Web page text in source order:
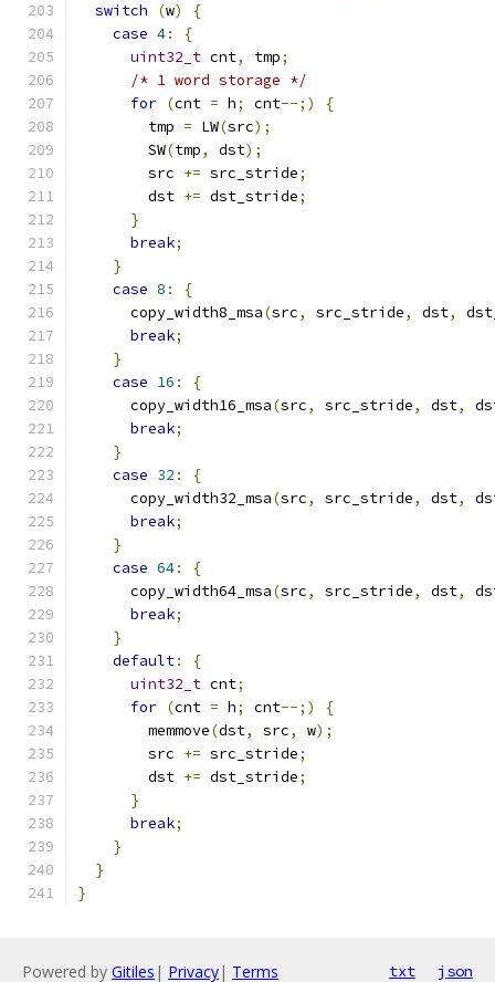
switch
(w)
{
case 4:
{
uint32_t cnt, tmp;
/* 1 word storage */
for (cnt = h; cnt--;)
{
        tmp
= LW(src);
        SW
(tmp, dst);
        src
+= src_stride;
        dst
+= dst_stride;
}
break;
}
case 8 :
{
      copy_width8_msa
(src, src_stride, dst,
break;
}
case 16 :
{
      copy_width16_msa
(src, src_stride, dst,
break;
}
case 32 :
{
      copy_width32_msa
(src, src_stride, dst,
break;
}
case 64:
{
      copy_width64_msa
(src, src_stride, dst,
break;
}
default:
{
uint32_t cnt;
for (cnt = h; cnt--;)
{
        memmove
(dst, src, w);
        src
+= src_stride;
        dst
+= dst_stride;
}
break;
}
}
}
Powered by Gitiles | Privacy| Terms txt json